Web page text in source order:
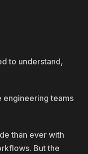
to understand,
engineering teams
than ever with
But the